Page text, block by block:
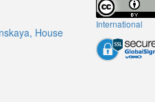
House
International